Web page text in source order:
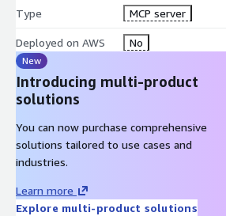
Type MCP server
Deployed on AWS No
New
Introducing multi-product
solutions
You can now purchase comprehensive
solutions tailored to use cases and
industries.
Learn more
Explore multi-product solutions